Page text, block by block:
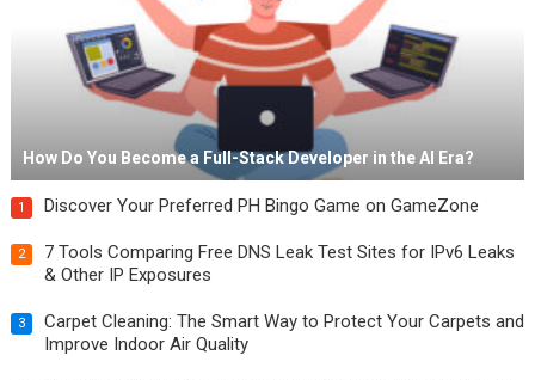
How Do You Become a Full-Stack Developer in the AI Era?
1 Discover Your Preferred PH Bingo Game on GameZone
2
7 Tools Comparing Free DNS Leak Test Sites for IPv6 Leaks
& Other IP Exposures
3
Carpet Cleaning: The Smart Way to Protect Your Carpets and
Improve Indoor Air Quality